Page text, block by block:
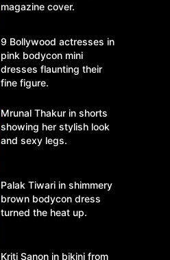
magazine cover.
9 Bollywood actresses in
pink bodycon mini
dresses flaunting their
fine figure.
Mrunal Thakur in shorts
showing her stylish look
and sexy legs.
Palak Tiwari in shimmery
brown bodycon dress
turned the heat up.
Kriti Sanon in bikini from